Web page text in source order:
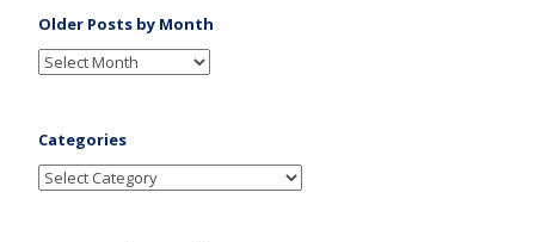
Older Posts by Month
Categories